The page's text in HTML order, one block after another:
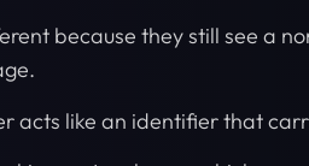
because they still see a
acts like an identifier that